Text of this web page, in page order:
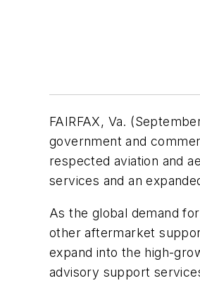
FAIRFAX, Va.
government and
respected aviation and
services and an
As the global demand
other aftermarket
expand into the high-
advisory support